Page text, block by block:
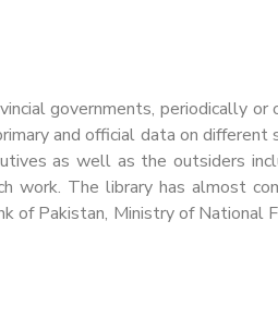
governments, periodically or
and official data on
as well as the outsiders
work. The library has almost
of Pakistan, Ministry of National